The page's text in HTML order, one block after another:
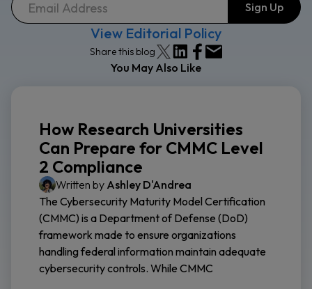
View Editorial Policy
Share this blog
You May Also Like
How Research Universities
Can Prepare for CMMC Level
2 Compliance
Written by Ashley D'Andrea
The Cybersecurity Maturity Model Certification
(CMMC) is a Department of Defense (DoD)
framework made to ensure organizations
handling federal information maintain adequate
cybersecurity controls. While CMMC